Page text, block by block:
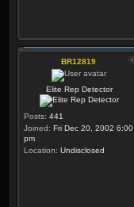
BR12819
Elite Rep Detector
Posts: 441
Joined: Fri Dec 20, 2002 6:00
pm
Location: Undisclosed